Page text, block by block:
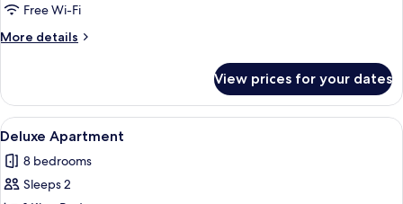
Free Wi-Fi
More details
More
Bungalow
View prices for your dates
View
all
photos
for
A bedroom with a bed, a hanging
3
Deluxe Apartment
8 bedrooms
Sleeps 2